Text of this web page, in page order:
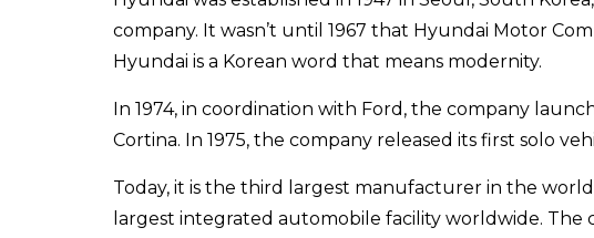
company. It wasn’t until 1967 that Hyundai Motor
Hyundai is a Korean word that means modernity.
In 1974, in coordination with Ford, the company
Cortina. In 1975, the company released its first solo
Today, it is the third largest manufacturer in the
largest integrated automobile facility worldwide. The